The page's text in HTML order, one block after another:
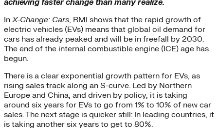
achieving faster change than many realize.
InX-Change: Cars, RMI shows that the rapid growth of
electric vehicles (EVs) means that global oil demand for
cars has already peaked and will be in freefall by 2030.
The end of the internal combustible engine (ICE) age has
begun.
There is a clear exponential growth pattern for EVs, as
rising sales track along an S-curve. Led by Northern
Europe and China, and driven by policy, it is taking
around six years for EVs to go from 1% to 10% of new car
sales. The next stage is quicker still: In leading countries, it
is taking another six years to get to 80%.